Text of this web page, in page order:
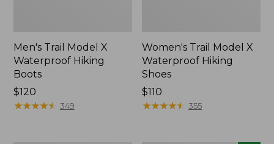
Men's Trail Model X
Waterproof Hiking
Boots
Price:
$120
$120
★★★★★
★★★★★ 349
Women's Trail Model X
Waterproof Hiking
Shoes
Price:
$110
$110
★★★★★
★★★★★ 355